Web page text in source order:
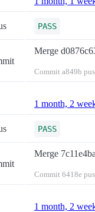
PASS
Merge
Commit a849b
1 month, 2
PASS
Merge
Commit 6418e
1 month, 2